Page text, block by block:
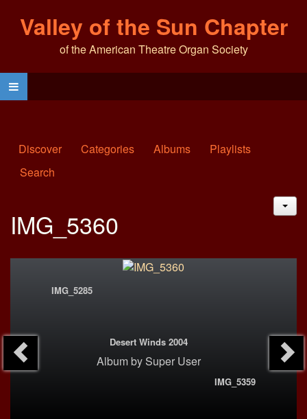
Valley of the Sun Chapter
of the American Theatre Organ Society
Discover Categories Albums
Playlists
Search
IMG_5360
IMG_5285
Desert Winds 2004
Albumby Super User
IMG_5359